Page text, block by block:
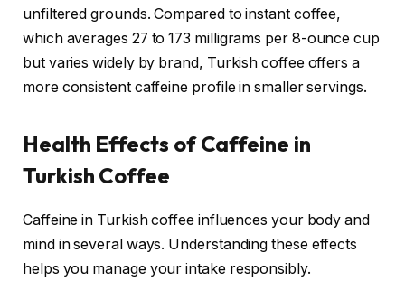
unfiltered grounds. Compared to instant coffee,
which averages 27 to 173 milligrams per 8-ounce cup
but varies widely by brand, Turkish coffee offers a
more consistent caffeine profile in smaller servings.
Health Effects of Caffeine in
Turkish Coffee
Caffeine in Turkish coffee influences your body and
mind in several ways. Understanding these effects
helps you manage your intake responsibly.